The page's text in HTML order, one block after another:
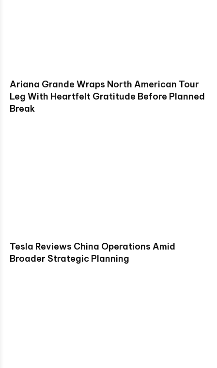
Ariana Grande Wraps North American Tour
Leg With Heartfelt Gratitude Before Planned
Break
Tesla Reviews China Operations Amid
Broader Strategic Planning